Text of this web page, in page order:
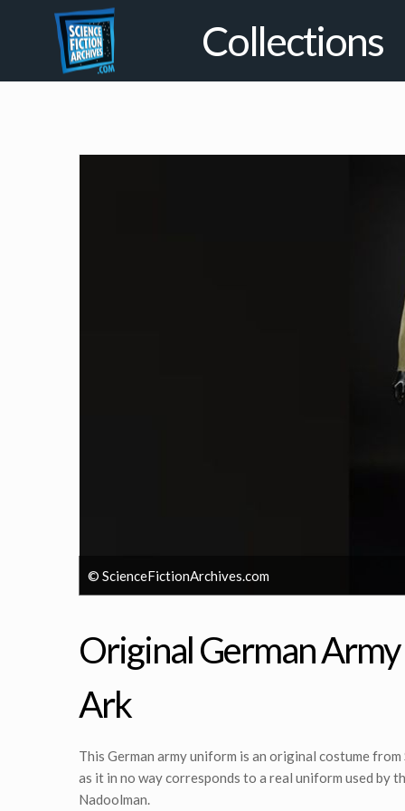
Collections
© ScienceFictionArchives.com
Original German
Ark
This German army uniform is an original costume from
as it in no way corresponds to a real uniform used by
Nadoolman.